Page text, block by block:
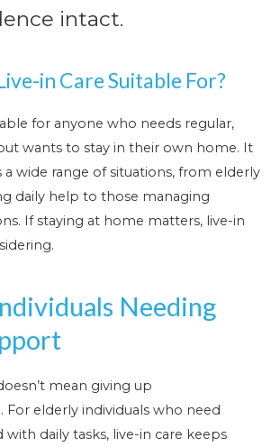
intact.
in Care Suitable For?
for anyone who needs regular,
wants to stay in their own home. It
a wide range of situations, from elderly
daily help to those managing
If staying at home matters, live-in
Needing
mean giving up
For elderly individuals who need
with daily tasks, live-in care keeps